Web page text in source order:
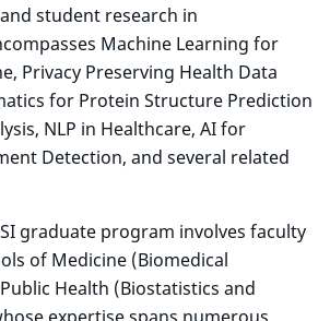
student research in
Machine Learning for
Privacy Preserving Health Data
for Protein Structure Prediction
NLP in Healthcare, AI for
Detection, and several related
graduate program involves faculty
of Medicine (Biomedical
Health (Biostatistics and